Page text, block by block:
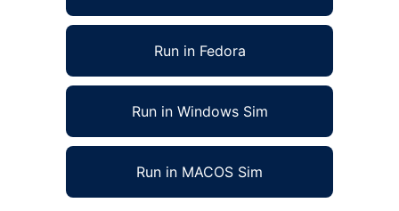
Run in Fedora
Run in Windows Sim
Run in MACOS Sim